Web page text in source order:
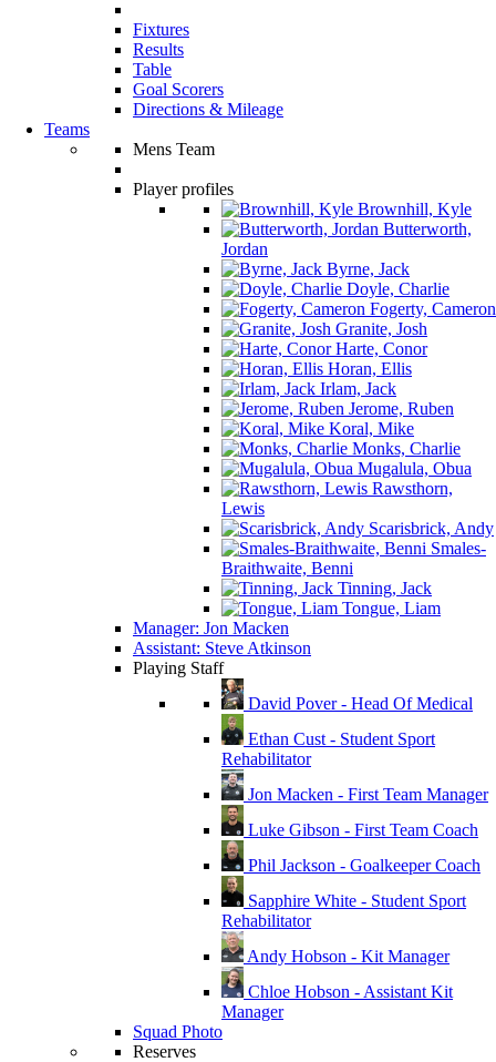
Fixtures
Results
Table
Goal Scorers
Directions & Mileage
Teams
Mens Team
Player profiles
Brownhill, Kyle
Butterworth,
Jordan
Byrne, Jack
Doyle, Charlie
Fogerty, Cameron
Granite, Josh
Harte, Conor
Horan, Ellis
Irlam, Jack
Jerome, Ruben
Koral, Mike
Monks, Charlie
Mugalula, Obua
Rawsthorn,
Lewis
Scarisbrick, Andy
Smales-
Braithwaite, Benni
Tinning, Jack
Tongue, Liam
Manager: Jon Macken
Assistant: Steve Atkinson
Playing Staff
David Pover - Head Of Medical
Ethan Cust - Student Sport
Rehabilitator
Jon Macken - First Team Manager
Luke Gibson - First Team Coach
Phil Jackson - Goalkeeper Coach
Sapphire White - Student Sport
Rehabilitator
Andy Hobson - Kit Manager
Chloe Hobson - Assistant Kit
Manager
Squad Photo
Reserves